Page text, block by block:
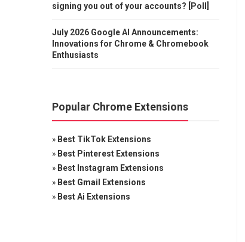
signing you out of your accounts? [Poll]
July 2026 Google AI Announcements:
Innovations for Chrome & Chromebook
Enthusiasts
Popular Chrome Extensions
» Best TikTok Extensions
» Best Pinterest Extensions
» Best Instagram Extensions
» Best Gmail Extensions
» Best Ai Extensions